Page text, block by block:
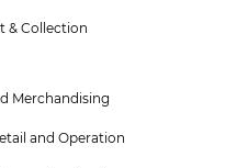
& Collection
Merchandising
and Operation